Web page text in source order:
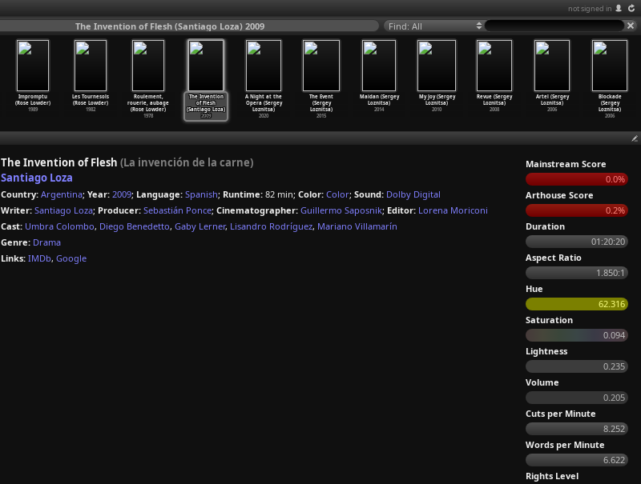
not signed in
The Invention of Flesh (Santiago Loza) 2009 Find: All
Impromptu
(Rose Lowder)
1989
Les Tournesols
(Rose Lowder)
1982
Roulement,
rouerie, aubage
(Rose Lowder)
1978
The Invention
of Flesh
(Santiago Loza)
2009
A Night at the
Opera (Sergey
Loznitsa)
2020
The Event
(Sergey
Loznitsa)
2015
Maidan (Sergey
Loznitsa)
2014
My Joy (Sergey
Loznitsa)
2010
Revue (Sergey
Loznitsa)
2008
Artel (Sergey
Loznitsa)
2006
Blockade
(Sergey
Loznitsa)
2006
The Invention of Flesh (La invención de la carne)
Santiago Loza
Country: Argentina; Year: 2009; Language: Spanish; Runtime: 82 min; Color: Color; Sound: Dolby Digital
Writer: Santiago Loza; Producer: Sebastián Ponce; Cinematographer: Guillermo Saposnik; Editor: Lorena Moriconi
Cast: Umbra Colombo, Diego Benedetto, Gaby Lerner, Lisandro Rodríguez, Mariano Villamarín
Genre: Drama
Links: IMDb, Google
Mainstream Score
0.0%
Arthouse Score
0.2%
Duration
01:20:20
Aspect Ratio
1.850:1
Hue
62.316
Saturation
0.094
Lightness
0.235
Volume
0.205
Cuts per Minute
8.252
Words per Minute
6.622
Rights Level